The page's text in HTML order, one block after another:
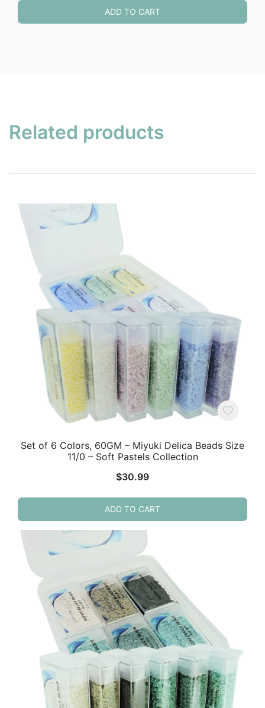
ADD TO CART
Related products
Set of 6 Colors, 60GM – Miyuki Delica Beads Size
11/0 – Soft Pastels Collection
$30.99
ADD TO CART